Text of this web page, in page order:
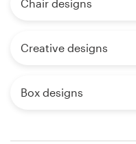
Chair designs
Creative designs
Box designs